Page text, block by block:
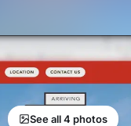
See all 4 photos